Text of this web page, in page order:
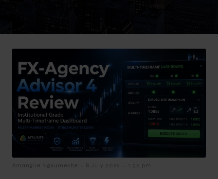
Amangile Ngxumeshe - 8 July 2026 - 1:52 pm